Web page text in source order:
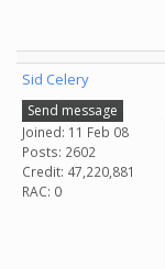
Sid Celery
Send message
Joined: 11 Feb 08
Posts: 2602
Credit: 47,220,881
RAC: 0